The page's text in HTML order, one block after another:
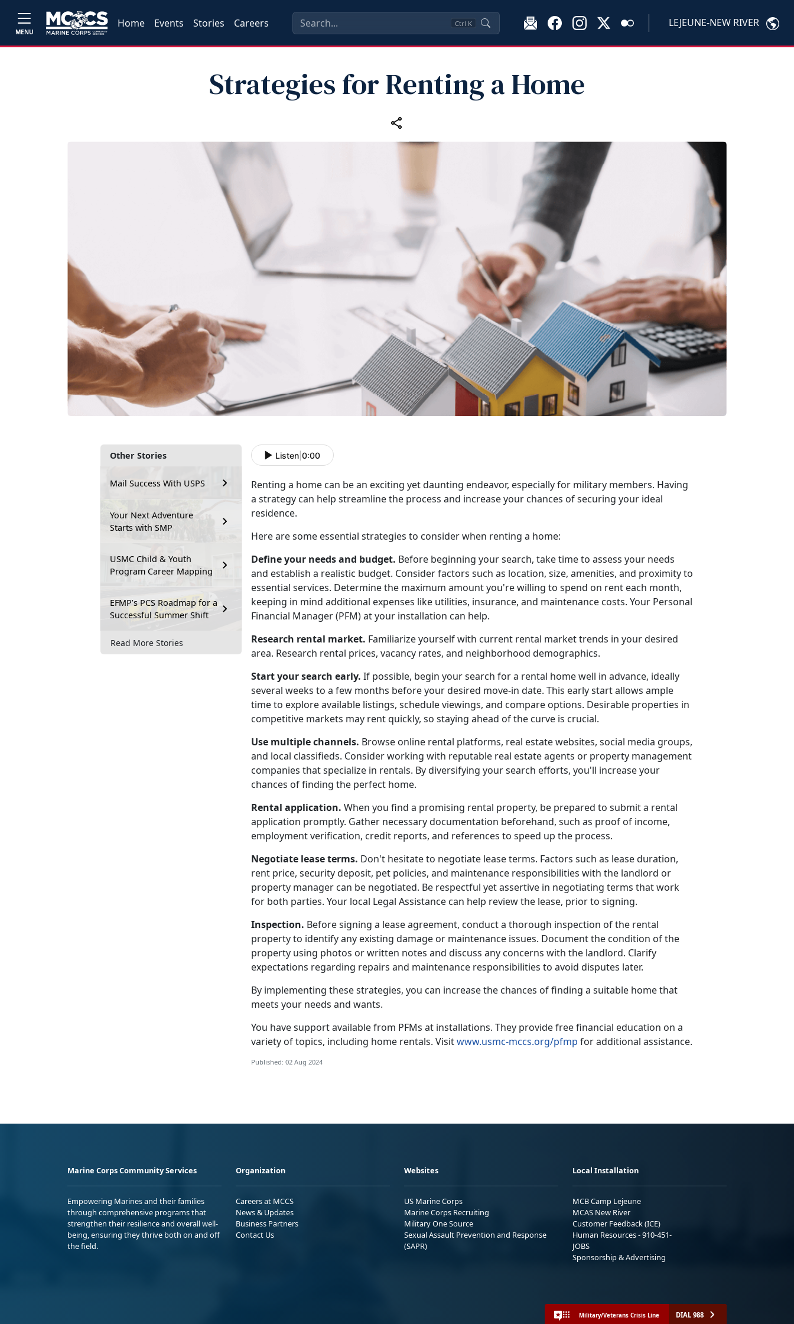
MENU
Home Events Stories Careers Ctrl K LEJEUNE-NEW RIVER
Strategies for Renting a Home
Other Stories
Mail Success With USPS
Your Next Adventure
Starts with SMP
USMC Child & Youth
Program Career Mapping
EFMP’s PCS Roadmap for a
Successful Summer Shift
Read More Stories
Listen 0:00
Renting a home can be an exciting yet daunting endeavor, especially for military members. Having
a strategy can help streamline the process and increase your chances of securing your ideal
residence.
Here are some essential strategies to consider when renting a home:
Define your needs and budget. Before beginning your search, take time to assess your needs
and establish a realistic budget. Consider factors such as location, size, amenities, and proximity to
essential services. Determine the maximum amount you're willing to spend on rent each month,
keeping in mind additional expenses like utilities, insurance, and maintenance costs. Your Personal
Financial Manager (PFM) at your installation can help.
Research rental market. Familiarize yourself with current rental market trends in your desired
area. Research rental prices, vacancy rates, and neighborhood demographics.
Start your search early. If possible, begin your search for a rental home well in advance, ideally
several weeks to a few months before your desired move-in date. This early start allows ample
time to explore available listings, schedule viewings, and compare options. Desirable properties in
competitive markets may rent quickly, so staying ahead of the curve is crucial.
Use multiple channels. Browse online rental platforms, real estate websites, social media groups,
and local classifieds. Consider working with reputable real estate agents or property management
companies that specialize in rentals. By diversifying your search efforts, you'll increase your
chances of finding the perfect home.
Rental application. When you find a promising rental property, be prepared to submit a rental
application promptly. Gather necessary documentation beforehand, such as proof of income,
employment verification, credit reports, and references to speed up the process.
Negotiate lease terms. Don't hesitate to negotiate lease terms. Factors such as lease duration,
rent price, security deposit, pet policies, and maintenance responsibilities with the landlord or
property manager can be negotiated. Be respectful yet assertive in negotiating terms that work
for both parties. Your local Legal Assistance can help review the lease, prior to signing.
Inspection. Before signing a lease agreement, conduct a thorough inspection of the rental
property to identify any existing damage or maintenance issues. Document the condition of the
property using photos or written notes and discuss any concerns with the landlord. Clarify
expectations regarding repairs and maintenance responsibilities to avoid disputes later.
By implementing these strategies, you can increase the chances of finding a suitable home that
meets your needs and wants.
You have support available from PFMs at installations. They provide free financial education on a
variety of topics, including home rentals. Visitwww.usmc-mccs.org/pfmp for additional assistance.
Published: 02 Aug 2024
Marine Corps Community Services
Empowering Marines and their families
through comprehensive programs that
strengthen their resilience and overall well-
being, ensuring they thrive both on and off
the field.
Organization
Careers at MCCS
News & Updates
Business Partners
Contact Us
Websites
US Marine Corps
Marine Corps Recruiting
Military One Source
Sexual Assault Prevention and Response
(SAPR)
Local Installation
MCB Camp Lejeune
MCAS New River
Customer Feedback (ICE)
Human Resources - 910-451-
JOBS
Sponsorship & Advertising
Military/Veterans Crisis Line DIAL 988